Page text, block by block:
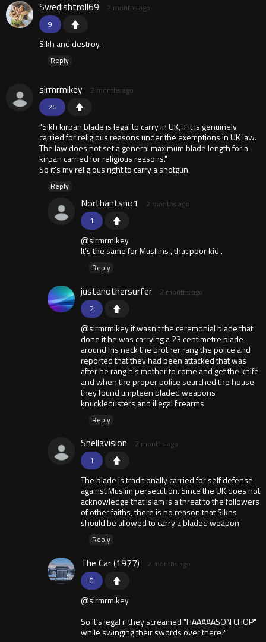
9
Swedishtroll69 2 months ago
Sikh and destroy.
Reply
26
sirmrmikey 2 months ago
"Sikh kirpan blade is legal to carry in UK, if it is genuinely
carried for religious reasons under the exemptions in UK law.
The law does not set a general maximum blade length for a
kirpan carried for religious reasons."
So it's my religious right to carry a shotgun.
Reply
1
Northantsno1 2 months ago
@sirmrmikey
It’s the same for Muslims , that poor kid .
Reply
2
justanothersurfer 2 months ago
@sirmrmikey it wasn't the ceremonial blade that
done it he was carrying a 23 centimetre blade
around his neck the brother rang the police and
reported that they had been attacked that was
after he rang his mother to come and get the knife
and when the proper police searched the house
they found umpteen bladed weapons
knuckledusters and illegal firearms
Reply
1
Snellavision 2 months ago
The blade is traditionally carried for self defense
against Muslim persecution. Since the UK does not
acknowledge that Islam is a threat to the followers
of other faiths, there is no reason that Sikhs
should be allowed to carry a bladed weapon
Reply
0
The Car (1977) 2 months ago
@sirmrmikey
So It's legal if they screamed "HAAAAASON CHOP"
while swinging their swords over there?